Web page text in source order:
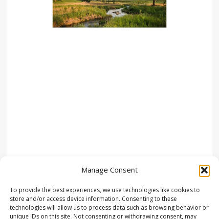
Manage Consent
To provide the best experiences, we use technologies like cookies to
store and/or access device information. Consenting to these
technologies will allow us to process data such as browsing behavior or
unique IDs on this site. Not consenting or withdrawing consent, may